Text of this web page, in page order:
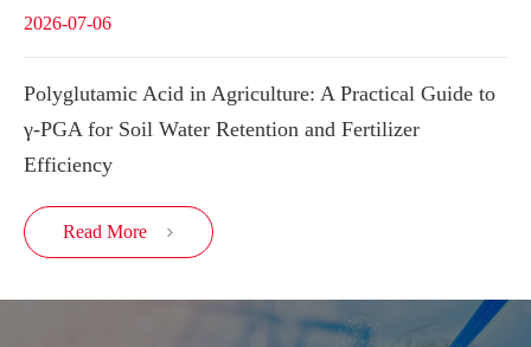
2026-07-06
Polyglutamic Acid in Agriculture: A Practical Guide to
γ-PGA for Soil Water Retention and Fertilizer
Efficiency
Read More 